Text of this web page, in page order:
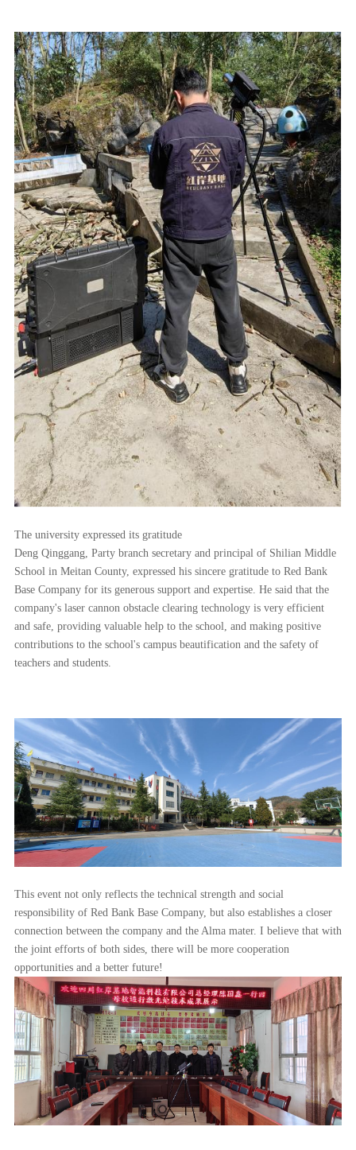
The university expressed its gratitude
Deng Qinggang, Party branch secretary and principal of Shilian Middle
School in Meitan County, expressed his sincere gratitude to Red Bank
Base Company for its generous support and expertise. He said that the
company's laser cannon obstacle clearing technology is very efficient
and safe, providing valuable help to the school, and making positive
contributions to the school's campus beautification and the safety of
teachers and students.
This event not only reflects the technical strength and social
responsibility of Red Bank Base Company, but also establishes a closer
connection between the company and the Alma mater. I believe that with
the joint efforts of both sides, there will be more cooperation
opportunities and a better future!